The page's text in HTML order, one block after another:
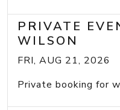
PRIVATE
WILSON
FRI, AUG 21, 2026
Private booking for